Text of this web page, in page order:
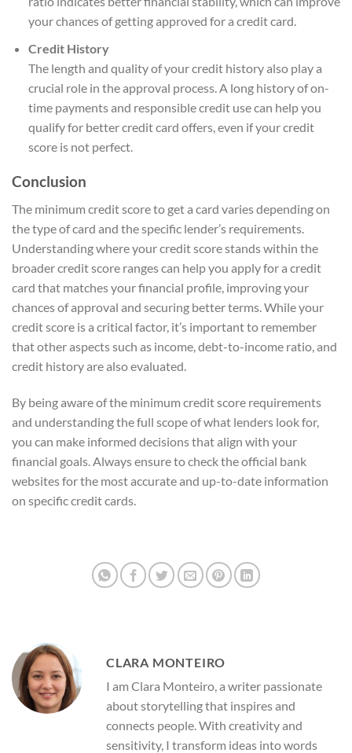
your chances of getting approved for a credit card.
Credit History
The length and quality of your credit history also play a
crucial role in the approval process. A long history of on-
time payments and responsible credit use can help you
qualify for better credit card offers, even if your credit
score is not perfect.
Conclusion
The minimum credit score to get a card varies depending on
the type of card and the specific lender’s requirements.
Understanding where your credit score stands within the
broader credit score ranges can help you apply for a credit
card that matches your financial profile, improving your
chances of approval and securing better terms. While your
credit score is a critical factor, it’s important to remember
that other aspects such as income, debt-to-income ratio, and
credit history are also evaluated.
By being aware of the minimum credit score requirements
and understanding the full scope of what lenders look for,
you can make informed decisions that align with your
financial goals. Always ensure to check the official bank
websites for the most accurate and up-to-date information
on specific credit cards.
CLARA MONTEIRO
I am Clara Monteiro, a writer passionate
about storytelling that inspires and
connects people. With creativity and
sensitivity, I transform ideas into words